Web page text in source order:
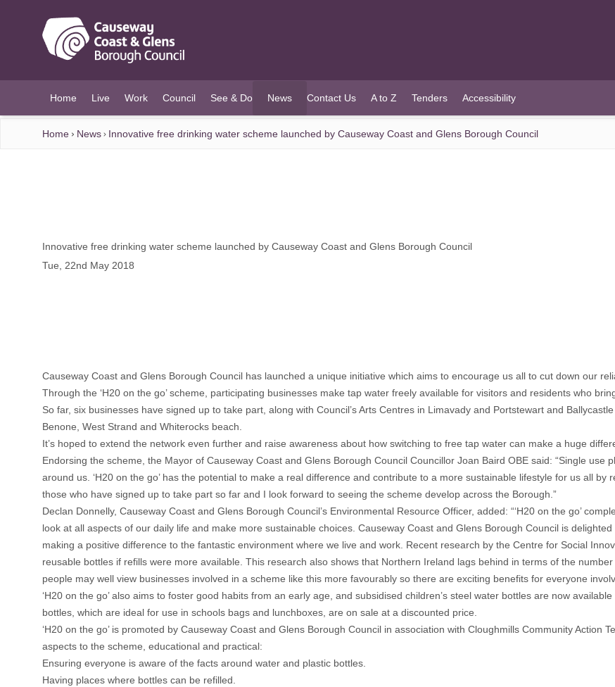
Home Live Work Council See & Do News
(current)
Contact Us A to Z Tenders Accessibility
Home News Innovative free drinking water scheme launched by Causeway Coast and Glens Borough Council
Innovative free drinking water scheme launched by Causeway Coast and Glens Borough Council
Tue, 22nd May 2018
Causeway Coast and Glens Borough Council has launched a unique initiative which aims to encourage us all to cut down our
Through the ‘H20 on the go’ scheme, participating businesses make tap water freely available for visitors and residents who
So far, six businesses have signed up to take part, along with Council’s Arts Centres in Limavady and Portstewart and
Benone, West Strand and Whiterocks beach.
It’s hoped to extend the network even further and raise awareness about how switching to free tap water can make a huge
Endorsing the scheme, the Mayor of Causeway Coast and Glens Borough Council Councillor Joan Baird OBE said: “Single use
around us. ‘H20 on the go’ has the potential to make a real difference and contribute to a more sustainable lifestyle for us all
those who have signed up to take part so far and I look forward to seeing the scheme develop across the Borough.”
Declan Donnelly, Causeway Coast and Glens Borough Council’s Environmental Resource Officer, added: “‘H20 on the go’
look at all aspects of our daily life and make more sustainable choices. Causeway Coast and Glens Borough Council is
making a positive difference to the fantastic environment where we live and work. Recent research by the Centre for Social
reusable bottles if refills were more available. This research also shows that Northern Ireland lags behind in terms of the
people may well view businesses involved in a scheme like this more favourably so there are exciting benefits for everyone
‘H20 on the go’ also aims to foster good habits from an early age, and subsidised children’s steel water bottles are now
bottles, which are ideal for use in schools bags and lunchboxes, are on sale at a discounted price.
‘H20 on the go’ is promoted by Causeway Coast and Glens Borough Council in association with Cloughmills Community Action
aspects to the scheme, educational and practical:
Ensuring everyone is aware of the facts around water and plastic bottles.
Having places where bottles can be refilled.